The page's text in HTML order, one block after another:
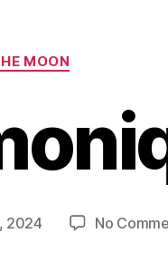
MOON
2024 No